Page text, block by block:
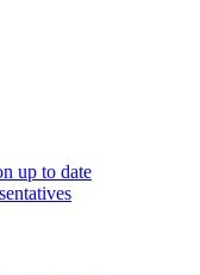
up to date